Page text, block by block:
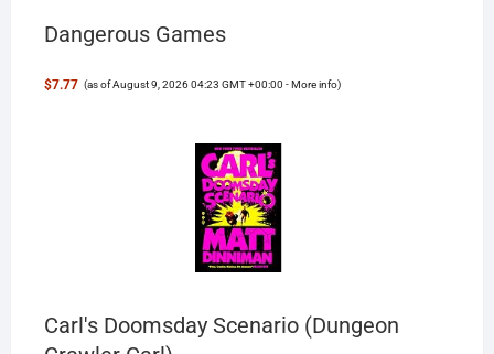
Dangerous Games
$7.77 (as of August 9, 2026 04:23 GMT +00:00 -More info)
Carl's Doomsday Scenario (Dungeon